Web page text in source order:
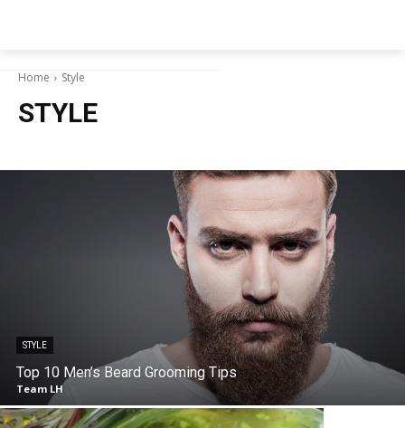
Home Style
STYLE
STYLE
Top 10 Men’s Beard Grooming Tips
Team LH